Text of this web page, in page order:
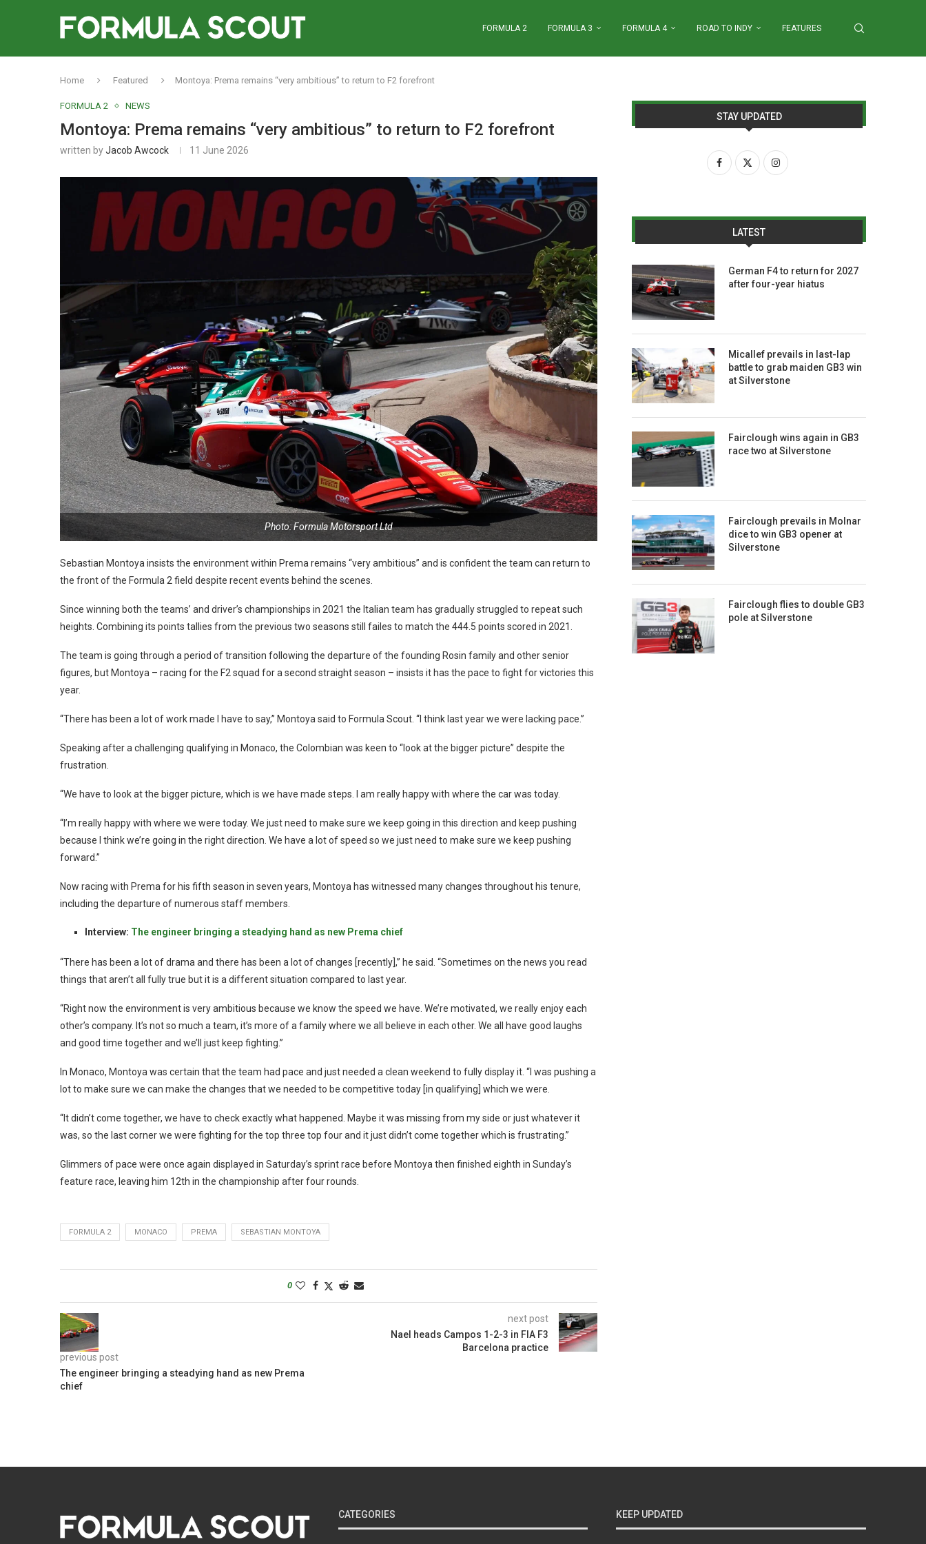
FORMULA 2 FORMULA 3 FORMULA 4 ROAD TO INDY FEATURES
Home Featured Montoya: Prema remains “very ambitious” to return to F2 forefront
FORMULA 2 NEWS
Montoya: Prema remains “very ambitious” to return to F2 forefront
written byJacob Awcock 11 June 2026
Photo: Formula Motorsport Ltd
Sebastian Montoya insists the environment within Prema remains “very ambitious” and is confident the team can return to
the front of the Formula 2 field despite recent events behind the scenes.
Since winning both the teams’ and driver’s championships in 2021 the Italian team has gradually struggled to repeat such
heights. Combining its points tallies from the previous two seasons still failes to match the 444.5 points scored in 2021.
The team is going through a period of transition following the departure of the founding Rosin family and other senior
figures, but Montoya – racing for the F2 squad for a second straight season – insists it has the pace to fight for victories this
year.
“There has been a lot of work made I have to say,” Montoya said to Formula Scout. “I think last year we were lacking pace.”
Speaking after a challenging qualifying in Monaco, the Colombian was keen to “look at the bigger picture” despite the
frustration.
“We have to look at the bigger picture, which is we have made steps. I am really happy with where the car was today.
“I’m really happy with where we were today. We just need to make sure we keep going in this direction and keep pushing
because I think we’re going in the right direction. We have a lot of speed so we just need to make sure we keep pushing
forward.”
Now racing with Prema for his fifth season in seven years, Montoya has witnessed many changes throughout his tenure,
including the departure of numerous staff members.
Interview: The engineer bringing a steadying hand as new Prema chief
“There has been a lot of drama and there has been a lot of changes [recently],” he said. “Sometimes on the news you read
things that aren’t all fully true but it is a different situation compared to last year.
“Right now the environment is very ambitious because we know the speed we have. We’re motivated, we really enjoy each
other’s company. It’s not so much a team, it’s more of a family where we all believe in each other. We all have good laughs
and good time together and we’ll just keep fighting.”
In Monaco, Montoya was certain that the team had pace and just needed a clean weekend to fully display it. “I was pushing a
lot to make sure we can make the changes that we needed to be competitive today [in qualifying] which we were.
“It didn’t come together, we have to check exactly what happened. Maybe it was missing from my side or just whatever it
was, so the last corner we were fighting for the top three top four and it just didn’t come together which is frustrating.”
Glimmers of pace were once again displayed in Saturday’s sprint race before Montoya then finished eighth in Sunday’s
feature race, leaving him 12th in the championship after four rounds.
FORMULA 2 MONACO PREMA SEBASTIAN MONTOYA
0
previous post
The engineer bringing a steadying hand as new Prema
chief
next post
Nael heads Campos 1-2-3 in FIA F3
Barcelona practice
STAY UPDATED
LATEST
German F4 to return for 2027
after four-year hiatus
Micallef prevails in last-lap
battle to grab maiden GB3 win
at Silverstone
Fairclough wins again in GB3
race two at Silverstone
Fairclough prevails in Molnar
dice to win GB3 opener at
Silverstone
Fairclough flies to double GB3
pole at Silverstone
CATEGORIES KEEP UPDATED